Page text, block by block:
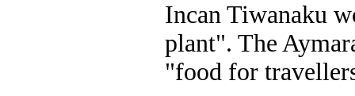
Incan Tiwanaku
plant". The
"food for